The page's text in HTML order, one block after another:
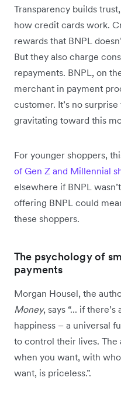
Transparency builds
how credit cards work.
rewards that BNPL
But they also charge
repayments. BNPL, on
merchant in payment
customer. It’s no
gravitating toward this
For younger shoppers,
of Gen Z and Millennial
elsewhere if BNPL
offering BNPL could
these shoppers.
The psychology of
payments
Morgan Housel, the
Money, says “... if
happiness – a universal
to control their lives.
when you want, with
want, is priceless.”.